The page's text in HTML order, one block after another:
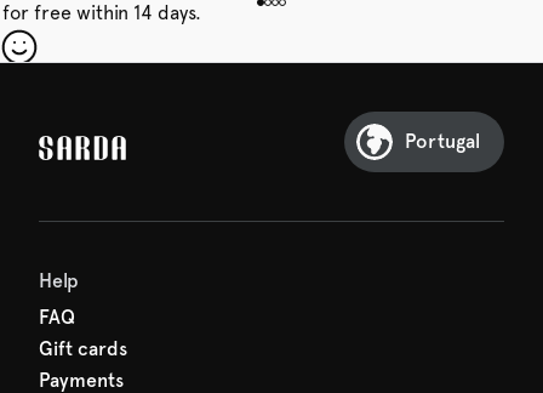
free within 14 days.
Portugal
Help
FAQ
Gift cards
Payments